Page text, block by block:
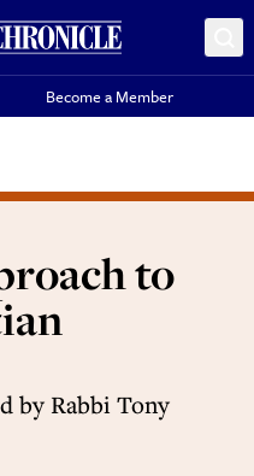
Become a Member
to
by Rabbi Tony